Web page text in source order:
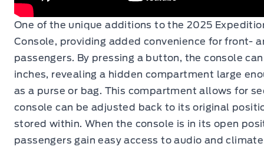
One of the unique additions to the 2025
Console, providing added convenience for front-
passengers. By pressing a button, the console
inches, revealing a hidden compartment large
as a purse or bag. This compartment allows for
console can be adjusted back to its original
stored within. When the console is in its open
passengers gain easy access to audio and